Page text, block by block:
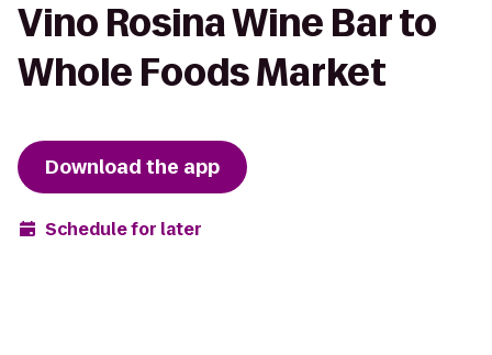
Vino Rosina Wine Bar to
Whole Foods Market
Download the app
Schedule for later